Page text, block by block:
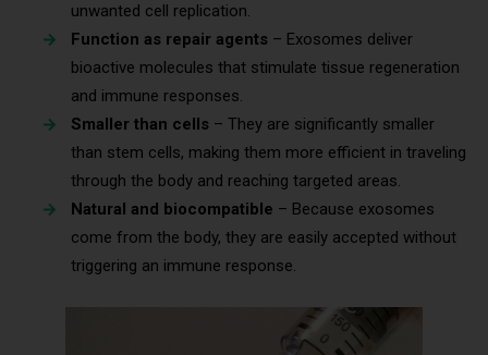
unwanted cell replication.
Function as repair agents – Exosomes deliver
bioactive molecules that stimulate tissue regeneration
and immune responses.
Smaller than cells – They are significantly smaller
than stem cells, making them more efficient in traveling
through the body and reaching targeted areas.
Natural and biocompatible – Because exosomes
come from the body, they are easily accepted without
triggering an immune response.